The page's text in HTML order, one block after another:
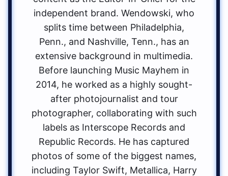
independent brand. Wendowski, who
splits time between Philadelphia,
Penn., and Nashville, Tenn., has an
extensive background in multimedia.
Before launching Music Mayhem in
2014, he worked as a highly sought-
after photojournalist and tour
photographer, collaborating with such
labels as Interscope Records and
Republic Records. He has captured
photos of some of the biggest names,
including Taylor Swift, Metallica, Harry